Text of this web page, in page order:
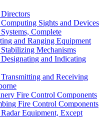
Sights and Devices
Complete
and Ranging Equipment
Mechanisms
and Indicating
and Receiving
Fire Control Components
Fire Control Components
Equipment, Except